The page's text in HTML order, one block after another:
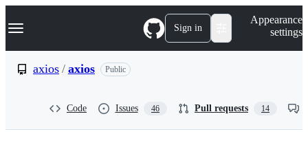
k
p
Navigation Menu Sign in
Appearance
settings
axios / axios Public
Code Issues 46 Pull requests 14